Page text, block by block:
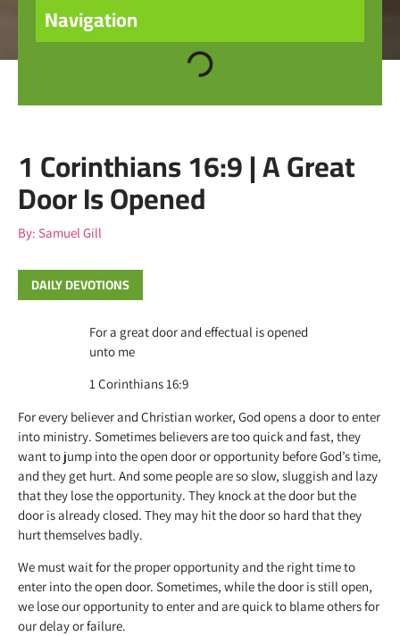
Navigation
1 Corinthians 16:9 | A Great
Door Is Opened
By: Samuel Gill
DAILY DEVOTIONS
For a great door and effectual is opened
unto me
1 Corinthians 16:9
For every believer and Christian worker, God opens a door to enter
into ministry. Sometimes believers are too quick and fast, they
want to jump into the open door or opportunity before God’s time,
and they get hurt. And some people are so slow, sluggish and lazy
that they lose the opportunity. They knock at the door but the
door is already closed. They may hit the door so hard that they
hurt themselves badly.
We must wait for the proper opportunity and the right time to
enter into the open door. Sometimes, while the door is still open,
we lose our opportunity to enter and are quick to blame others for
our delay or failure.